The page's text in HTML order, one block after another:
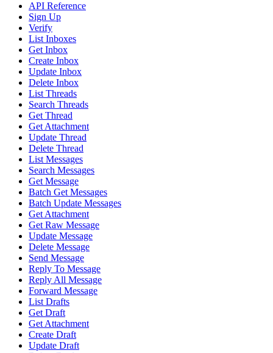
API Reference
Sign Up
Verify
List Inboxes
Get Inbox
Create Inbox
Update Inbox
Delete Inbox
List Threads
Search Threads
Get Thread
Get Attachment
Update Thread
Delete Thread
List Messages
Search Messages
Get Message
Batch Get Messages
Batch Update Messages
Get Attachment
Get Raw Message
Update Message
Delete Message
Send Message
Reply To Message
Reply All Message
Forward Message
List Drafts
Get Draft
Get Attachment
Create Draft
Update Draft